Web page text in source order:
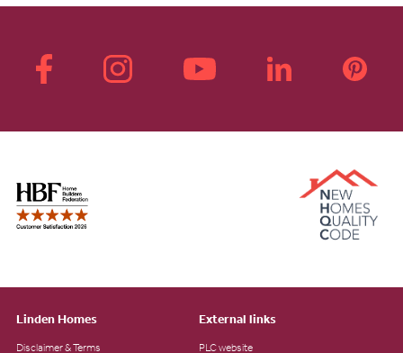
Linden Homes
Disclaimer & Terms
External links
PLC website